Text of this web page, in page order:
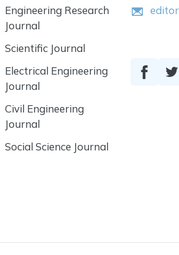
Engineering Research
Journal
Scientific Journal
Electrical Engineering
Journal
Civil Engineering
Journal
Social Science Journal